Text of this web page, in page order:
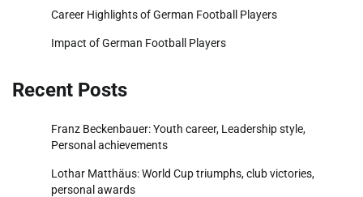
Career Highlights of German Football Players
Impact of German Football Players
Recent Posts
Franz Beckenbauer: Youth career, Leadership style,
Personal achievements
Lothar Matthäus: World Cup triumphs, club victories,
personal awards